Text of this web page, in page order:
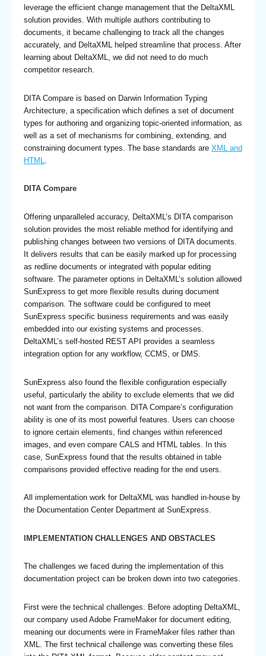
leverage the efficient change management that the DeltaXML
solution provides. With multiple authors contributing to
documents, it became challenging to track all the changes
accurately, and DeltaXML helped streamline that process. After
learning about DeltaXML, we did not need to do much
competitor research.
DITA Compare is based on Darwin Information Typing
Architecture, a specification which defines a set of document
types for authoring and organizing topic-oriented information, as
well as a set of mechanisms for combining, extending, and
constraining document types. The base standards are XML and
HTML
DITA Compare
Offering unparalleled accuracy, DeltaXML’s DITA comparison
solution provides the most reliable method for identifying and
publishing changes between two versions of DITA documents.
It delivers results that can be easily marked up for processing
as redline documents or integrated with popular editing
software. The parameter options in DeltaXML’s solution allowed
SunExpress to get more flexible results during document
comparison. The software could be configured to meet
SunExpress specific business requirements and was easily
embedded into our existing systems and processes.
DeltaXML’s self-hosted REST API provides a seamless
integration option for any workflow, CCMS, or DMS.
SunExpress also found the flexible configuration especially
useful, particularly the ability to exclude elements that we did
not want from the comparison. DITA Compare’s configuration
ability is one of its most powerful features. Users can choose
to ignore certain elements, find changes within referenced
images, and even compare CALS and HTML tables. In this
case, SunExpress found that the results obtained in table
comparisons provided effective reading for the end users.
All implementation work for DeltaXML was handled in-house by
the Documentation Center Department at SunExpress.
IMPLEMENTATION CHALLENGES AND OBSTACLES
The challenges we faced during the implementation of this
documentation project can be broken down into two categories.
First were the technical challenges. Before adopting DeltaXML,
our company used Adobe FrameMaker for document editing,
meaning our documents were in FrameMaker files rather than
XML. The first technical challenge was converting these files